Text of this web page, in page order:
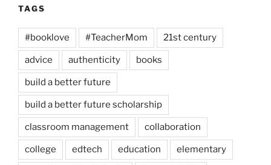
TAGS
#booklove #TeacherMom 21st century
advice authenticity books
build a better future
build a better future scholarship
classroom management collaboration
college edtech education elementary